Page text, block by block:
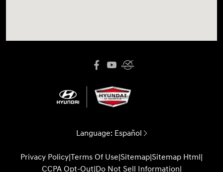
Language: Español
Privacy Policy|Terms Of Use|Sitemap|Sitemap Html|
CCPA Opt-Out|Do Not Sell Information|